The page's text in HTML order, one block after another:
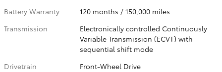
Battery Warranty
120 months / 150,000 miles
Transmission
Electronically controlled Continuously
Variable Transmission (ECVT) with
sequential shift mode
Drivetrain
Front-Wheel Drive